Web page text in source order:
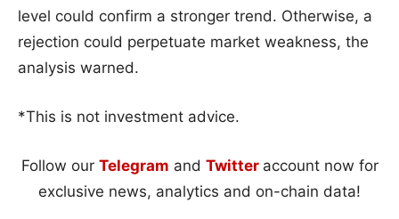
level could confirm a stronger trend. Otherwise, a
rejection could perpetuate market weakness, the
analysis warned.
*This is not investment advice.
Follow our Telegram and Twitter account now for
exclusive news, analytics and on-chain data!